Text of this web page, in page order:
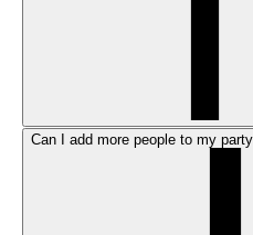
Can I add more people to my